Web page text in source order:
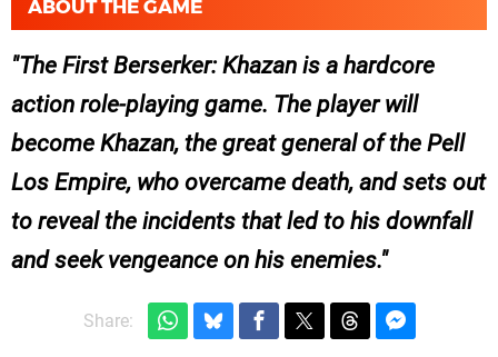
ABOUT THE GAME
The First Berserker: Khazan is a hardcore
action role-playing game. The player will
become Khazan, the great general of the Pell
Los Empire, who overcame death, and sets out
to reveal the incidents that led to his downfall
and seek vengeance on his enemies.
Share: